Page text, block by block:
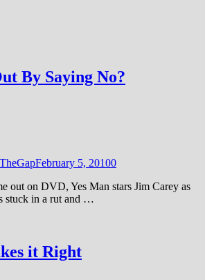
By Saying No?
February 5, 20100
out on DVD, Yes Man stars Jim Carey as
stuck in a rut and …
it Right